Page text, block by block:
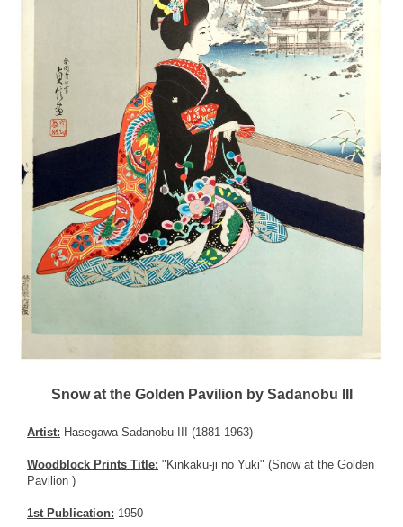
Snow at the Golden Pavilion by Sadanobu III
Artist: Hasegawa Sadanobu III (1881-1963)
Woodblock Prints Title: "Kinkaku-ji no Yuki" (Snow at the Golden
Pavilion )
1st Publication: 1950